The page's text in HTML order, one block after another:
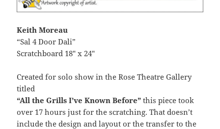
Keith Moreau
“Sal 4 Door Dali”
Scratchboard 18″ x 24″
Created for solo show in the Rose Theatre Gallery
titled
“All the Grills I’ve Known Before” this piece took
over 17 hours just for the scratching. That doesn’t
include the design and layout or the transfer to the